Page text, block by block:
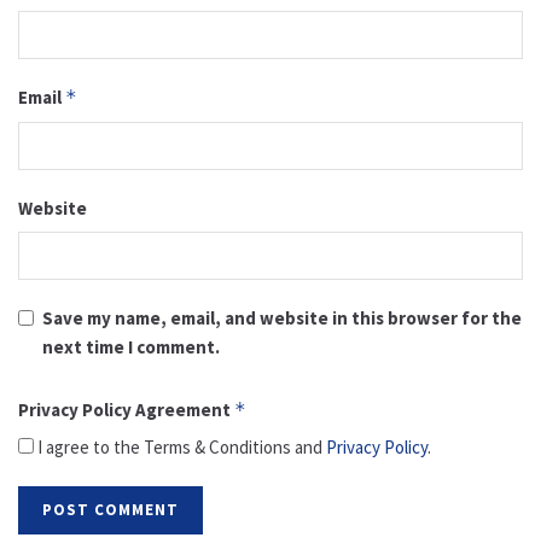
Email *
Website
Save my name, email, and website in this browser for the
next time I comment.
Privacy Policy Agreement *
I agree to the Terms & Conditions and Privacy Policy.